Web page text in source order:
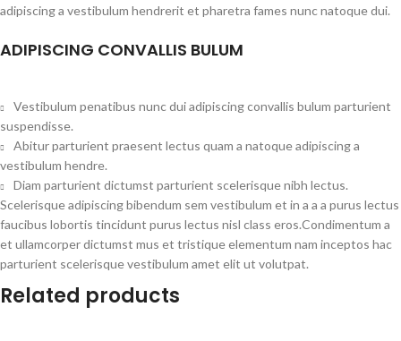
adipiscing a vestibulum hendrerit et pharetra fames nunc natoque dui.
ADIPISCING CONVALLIS BULUM
Vestibulum penatibus nunc dui adipiscing convallis bulum parturient
suspendisse.
Abitur parturient praesent lectus quam a natoque adipiscing a
vestibulum hendre.
Diam parturient dictumst parturient scelerisque nibh lectus.
Scelerisque adipiscing bibendum sem vestibulum et in a a a purus lectus
faucibus lobortis tincidunt purus lectus nisl class eros.Condimentum a
et ullamcorper dictumst mus et tristique elementum nam inceptos hac
parturient scelerisque vestibulum amet elit ut volutpat.
Related products